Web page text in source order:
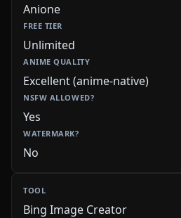
Anione
Unlimited
Excellent (anime-native)
Yes
No
Bing Image Creator